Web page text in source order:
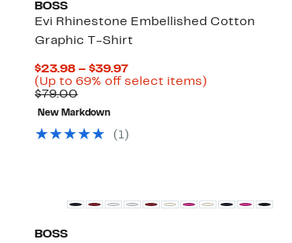
BOSS
Evi Rhinestone Embellished Cotton
Graphic T-Shirt
$23.98 – $39.97Current
Price
(Up to 69% off select items)
$79.00Comparable
value
$79.00
New Markdown
( 1)
BOSS